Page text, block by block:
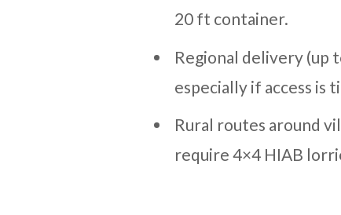
20 ft container.
Regional delivery (up
especially if access is
Rural routes around
require 4×4 HIAB